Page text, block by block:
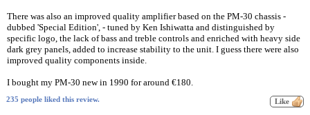
There was also an improved quality amplifier based on the PM-30 chassis -
dubbed 'Special Edition', - tuned by Ken Ishiwatta and distinguished by
specific logo, the lack of bass and treble controls and enriched with heavy side
dark grey panels, added to increase stability to the unit. I guess there were also
improved quality components inside.
I bought my PM-30 new in 1990 for around €180.
235 people liked this review.